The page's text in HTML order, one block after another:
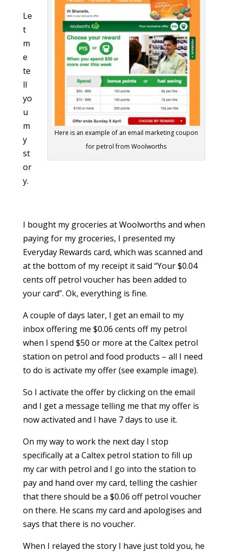
Here is an example of an email marketing coupon
for petrol from Woolworths
Le
t
m
e
te
ll
yo
u
m
y
st
or
y.
I bought my groceries at Woolworths and when
paying for my groceries, I presented my
Everyday Rewards card, which was scanned and
at the bottom of my receipt it said “Your $0.04
cents off petrol voucher has been added to
your card”. Ok, everything is fine.
A couple of days later, I get an email to my
inbox offering me $0.06 cents off my petrol
when I spend $50 or more at the Caltex petrol
station on petrol and food products – all I need
to do is activate my offer (see example image).
So I activate the offer by clicking on the email
and I get a message telling me that my offer is
now activated and I have 7 days to use it.
On my way to work the next day I stop
specifically at a Caltex petrol station to fill up
my car with petrol and I go into the station to
pay and hand over my card, telling the cashier
that there should be a $0.06 off petrol voucher
on there. He scans my card and apologises and
says that there is no voucher.
When I relayed the story I have just told you, he